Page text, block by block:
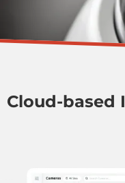
Cloud-based